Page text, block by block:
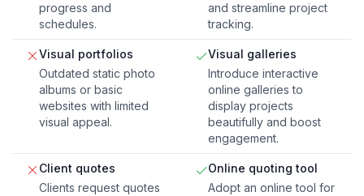
progress and
schedules.
and streamline project
tracking.
Visual portfolios
Outdated static photo
albums or basic
websites with limited
visual appeal.
Visual galleries
Introduce interactive
online galleries to
display projects
beautifully and boost
engagement.
Client quotes
Clients request quotes
Online quoting tool
Adopt an online tool for